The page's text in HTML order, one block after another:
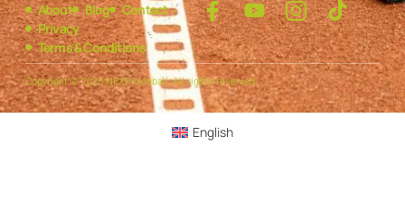
About Blog
Contact
Privacy
Terms & Conditions
Copyright © 2025 NEXPickleball, All rights reserved.
English